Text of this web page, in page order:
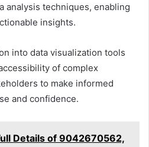
analysis techniques, enabling
insights.
into data visualization tools
of complex
to make informed
and confidence.
Details of 9042670562,